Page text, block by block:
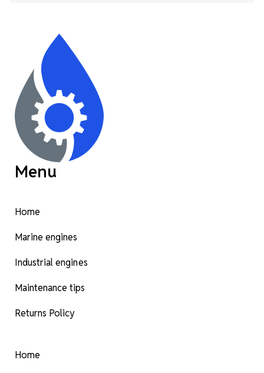
Menu
Home
Marine engines
Industrial engines
Maintenance tips
Returns Policy
Home